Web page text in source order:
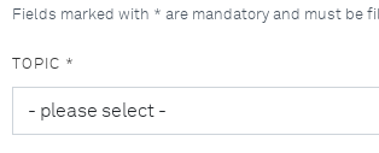
Fields marked with * are mandatory and must be
TOPIC *